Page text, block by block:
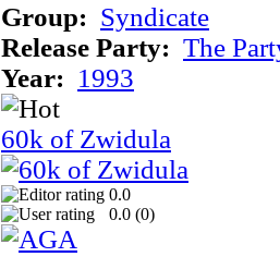
Group: Syndicate
Release Party: The
Year: 1993
60k of Zwidula
0.0
0.0 (0)